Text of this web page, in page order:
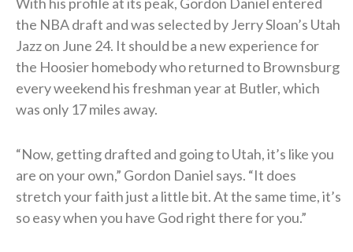
the NBA draft and was selected by Jerry Sloan’s Utah
Jazz on June 24. It should be a new experience for
the Hoosier homebody who returned to Brownsburg
every weekend his freshman year at Butler, which
was only 17 miles away.
“Now, getting drafted and going to Utah, it’s like you
are on your own,” Gordon Daniel says. “It does
stretch your faith just a little bit. At the same time, it’s
so easy when you have God right there for you.”